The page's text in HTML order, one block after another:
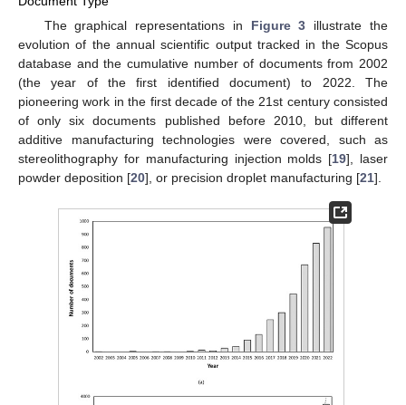
The graphical representations in Figure 3 illustrate the
evolution of the annual scientific output tracked in the Scopus
database and the cumulative number of documents from 2002
(the year of the first identified document) to 2022. The
pioneering work in the first decade of the 21st century consisted
of only six documents published before 2010, but different
additive manufacturing technologies were covered, such as
stereolithography for manufacturing injection molds [19], laser
powder deposition [20], or precision droplet manufacturing [21].